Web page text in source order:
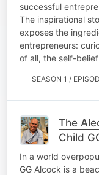
successful
The inspirational
exposes the
entrepreneurs:
of all, the self-
SEASON 1 /
The
Child
In a world
GG Alcock is a